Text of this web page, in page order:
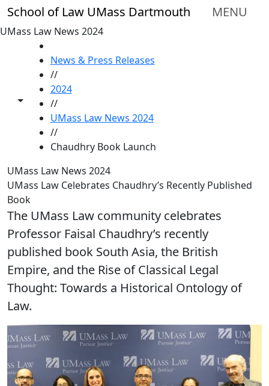
Skip to main content
School of Law UMass Dartmouth MENU
UMass Law News 2024
Toggle share controls
News & Press Releases
//
2024
//
UMass Law News 2024
//
Chaudhry Book Launch
UMass Law News 2024
UMass Law Celebrates Chaudhry’s Recently Published
Book
The UMass Law community celebrates
Professor Faisal Chaudhry’s recently
published book South Asia, the British
Empire, and the Rise of Classical Legal
Thought: Towards a Historical Ontology of
Law.